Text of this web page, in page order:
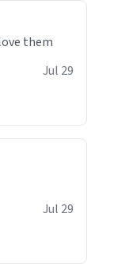
them
Jul 29
Jul 29